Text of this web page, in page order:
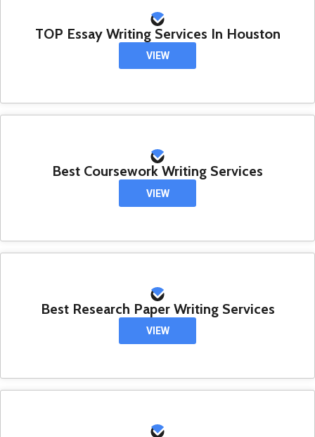
TOP Essay Writing Services In Houston
VIEW
Best Coursework Writing Services
VIEW
Best Research Paper Writing Services
VIEW